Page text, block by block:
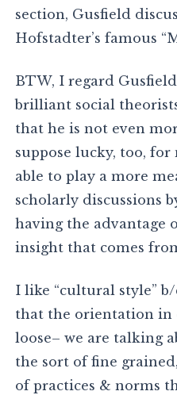
section, Gusfield
Hofstadter’s famous
BTW, I regard
brilliant social
that he is not even
suppose lucky, too,
able to play a more
scholarly discussions
having the advantage
insight that comes
I like “cultural style”
that the orientation in
loose– we are talking
the sort of fine
of practices & norms